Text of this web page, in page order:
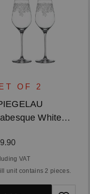
OF 2
White
price:
VAT
unit contains 2 pieces.